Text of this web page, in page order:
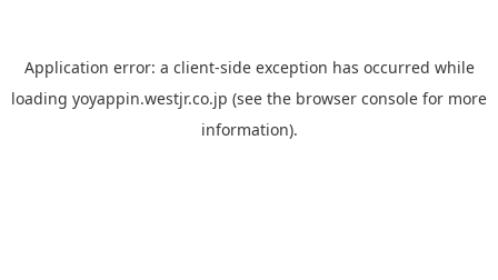
Application error: a client-side exception has occurred while
loading yoyappin.westjr.co.jp (see the browser console for more
information).